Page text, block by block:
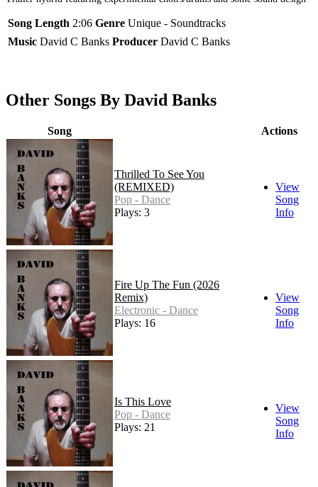
Song Length 2:06 Genre Unique - Soundtracks
Music David C Banks Producer David C Banks
Other Songs By David Banks
Song Actions
Thrilled To See You
(REMIXED)
Pop - Dance
Plays: 3
View
Song
Info
Fire Up The Fun (2026
Remix)
Electronic - Dance
Plays: 16
View
Song
Info
Is This Love
Pop - Dance
Plays: 21
View
Song
Info